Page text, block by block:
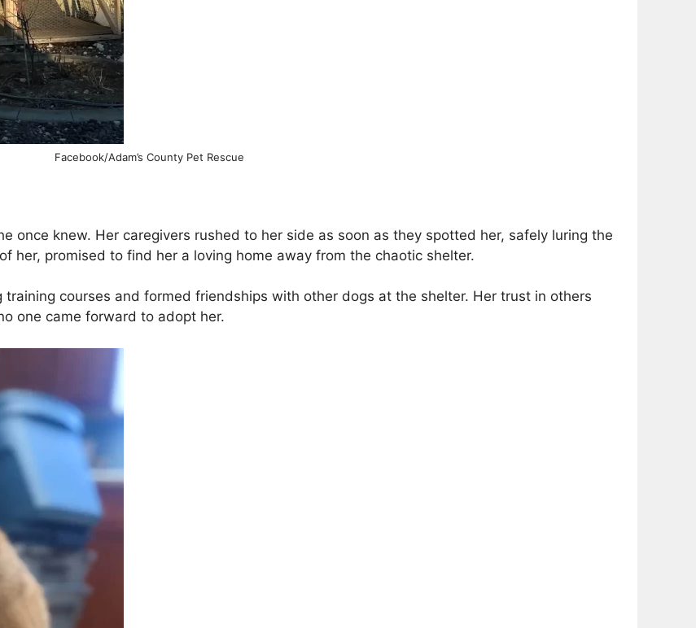
Facebook/Adam’s County Pet Rescue
once knew. Her caregivers rushed to her side as soon as they spotted her, safely luring the
her, promised to find her a loving home away from the chaotic shelter.
courses and formed friendships with other dogs at the shelter. Her trust in others
one came forward to adopt her.